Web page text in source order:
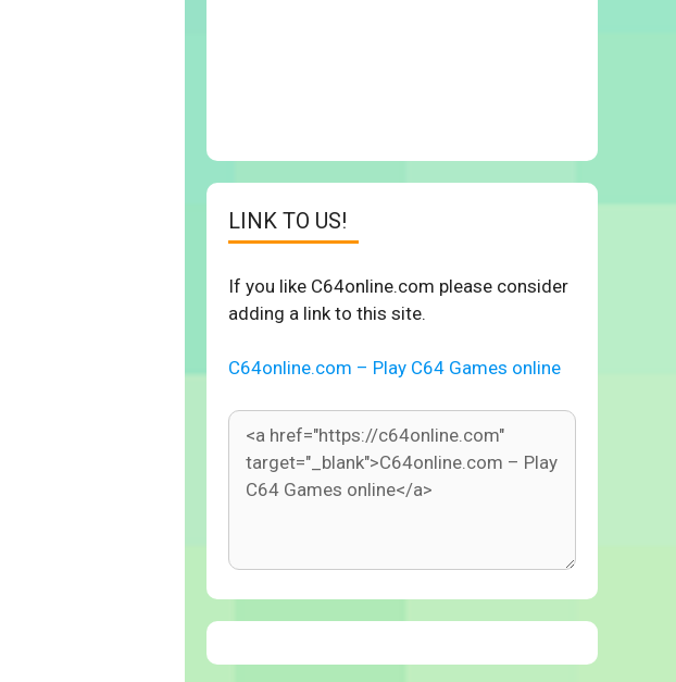
LINK TO US!
If you like C64online.com please consider
adding a link to this site.
C64online.com – Play C64 Games online